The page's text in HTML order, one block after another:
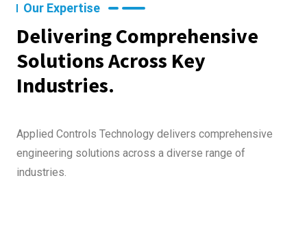
Our Expertise
Delivering Comprehensive
Solutions Across Key
Industries.
Applied Controls Technology delivers comprehensive
engineering solutions across a diverse range of
industries.